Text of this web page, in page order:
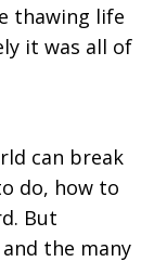
thawing life
it was all of
can break
do, how to
But
the many